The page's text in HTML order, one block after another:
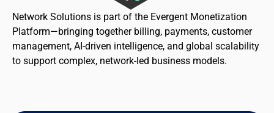
Network Solutions is part of the Evergent Monetization
Platform—bringing together billing, payments, customer
management, AI-driven intelligence, and global scalability
to support complex, network-led business models.